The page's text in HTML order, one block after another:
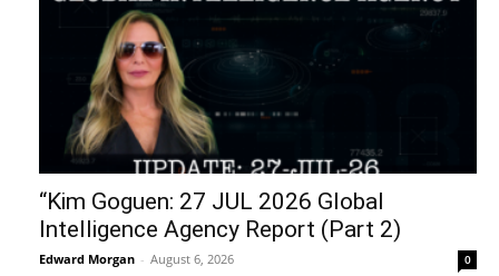
“Kim Goguen: 27 JUL 2026 Global
Intelligence Agency Report (Part 2)
Edward Morgan - August 6, 2026 0